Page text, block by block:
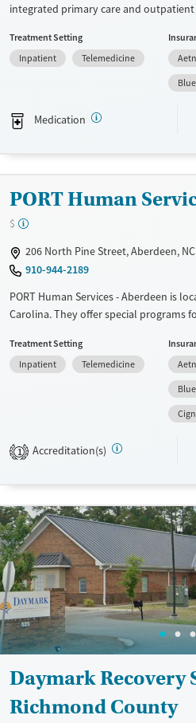
integrated primary care and
peer support services in one accessible
available for those seeking care
Transitional services
Mental health treatment
Ages
Gender
Female
Male
Treatment Setting
Inpatient
Telemedicine
Medication
PORT Human
$
206 North Pine Street, Aberdeen,
910-944-2189
PORT Human Services - Aberdeen is
Carolina. They offer special programs
and Mental health disorders. They do
They do not provide a sliding fee scale.
Recovery support services
Treats opioid use disorder
Mental health treatment
Ages
Gender
Female
Male
Treatment Setting
Inpatient
Telemedicine
1 Accreditation(s)
Daymark Recovery
Richmond County